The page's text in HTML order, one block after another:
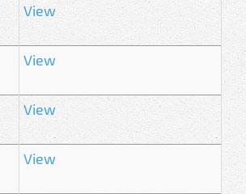
View
View
View
View